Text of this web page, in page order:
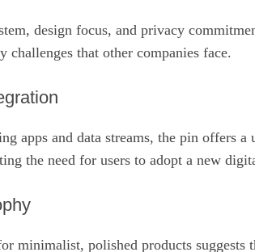
design focus, and privacy
challenges that other companies face.
apps and data streams, the pin offers a
the need for users to adopt a new
minimalist, polished products suggests